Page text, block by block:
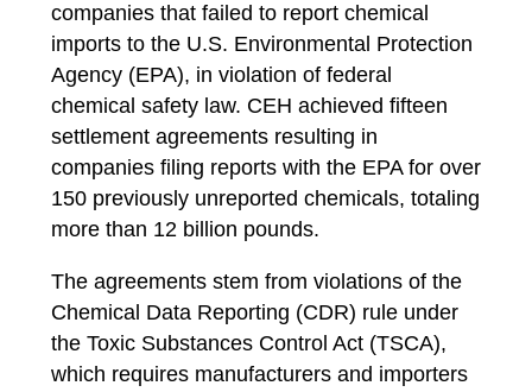
companiesthat failed to report chemical
imports to the U.S. Environmental Protection
Agency (EPA), in violation of federal
chemical safety law. CEH achieved fifteen
settlement agreements resulting in
companies filing reports with the EPA for over
150 previously unreported chemicals, totaling
more than 12 billion pounds.
The agreements stem from violations of the
Chemical Data Reporting (CDR) rule under
the Toxic Substances Control Act (TSCA),
which requires manufacturers and importers